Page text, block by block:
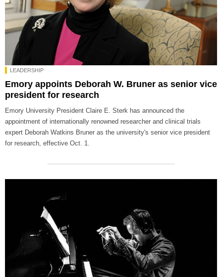
LEADERSHIP
Emory appoints Deborah W. Bruner as senior vice
president for research
Emory University President Claire E. Sterk has announced the
appointment of internationally renowned researcher and clinical trials
expert Deborah Watkins Bruner as the university's senior vice president
for research, effective Oct. 1.